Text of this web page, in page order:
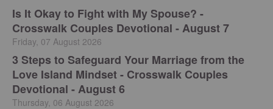
Is It Okay to Fight with My Spouse? -
Crosswalk Couples Devotional - August 7
Friday, 07 August 2026
3 Steps to Safeguard Your Marriage from the
Love Island Mindset - Crosswalk Couples
Devotional - August 6
Thursday, 06 August 2026